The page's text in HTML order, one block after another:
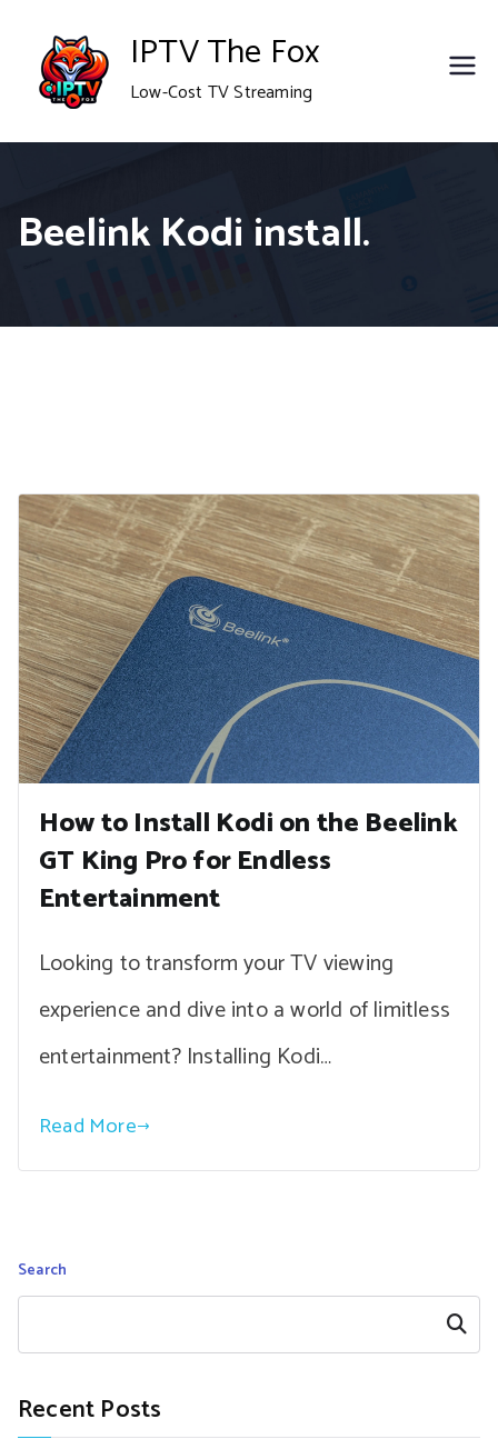
content
IPTV The Fox
Low-Cost TV Streaming
Beelink Kodi install.
How to Install Kodi on the Beelink
GT King Pro for Endless
Entertainment
Looking to transform your TV viewing
experience and dive into a world of limitless
entertainment? Installing Kodi…
Read More
Search
Search
Recent Posts